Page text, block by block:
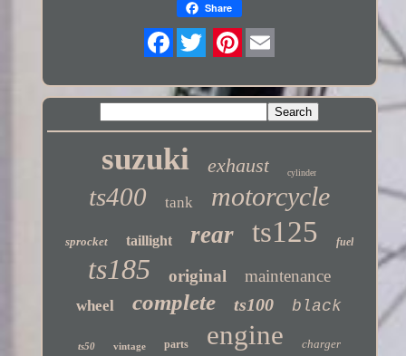
Share
suzuki exhaust cylinder
ts400 tank motorcycle
sprocket taillight rear ts125 fuel
ts185 original maintenance
wheel complete ts100 black
ts50 vintage parts engine charger